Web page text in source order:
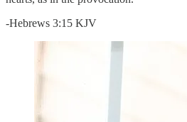
-Hebrews 3:15 KJV